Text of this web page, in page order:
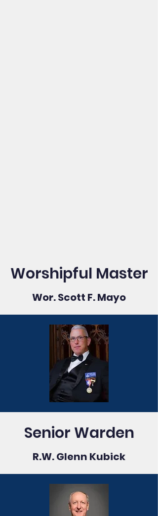
Worshipful Master
Wor. Scott F. Mayo
Senior Warden
R.W. Glenn Kubick